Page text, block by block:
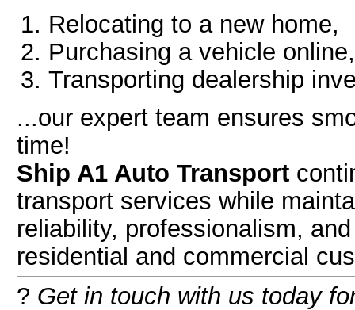
Relocating to a new home,
Purchasing a vehicle
Transporting dealership
...our expert team ensures
time!
Ship A1 Auto Transport
transport services while
reliability, professionalism,
residential and commercial
? Get in touch with us today